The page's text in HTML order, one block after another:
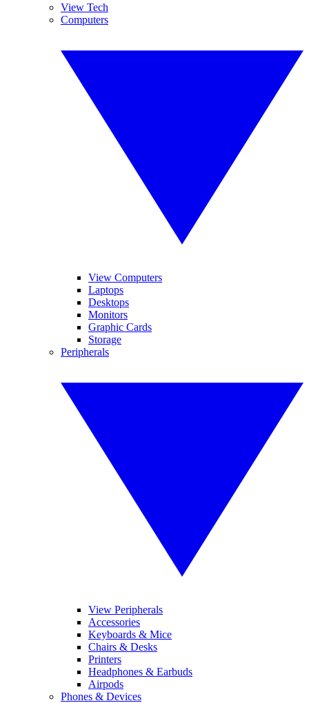
View Tech
Computers
View Computers
Laptops
Desktops
Monitors
Graphic Cards
Storage
Peripherals
View Peripherals
Accessories
Keyboards & Mice
Chairs & Desks
Printers
Headphones & Earbuds
Airpods
Phones & Devices